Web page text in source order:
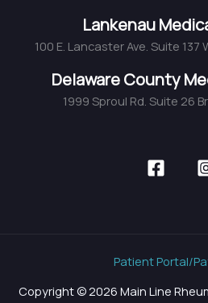
Lankenau
100 E. Lancaster Ave. Suite 137
Delaware County
1999 Sproul Rd. Suite 26
Patient Portal/
Copyright © 2026 Main Line